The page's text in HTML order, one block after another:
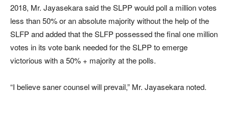
2018, Mr. Jayasekara said the SLPP would poll a million votes
less than 50% or an absolute majority without the help of the
SLFP and added that the SLFP possessed the final one million
votes in its vote bank needed for the SLPP to emerge
victorious with a 50% + majority at the polls.
“I believe saner counsel will prevail,” Mr. Jayasekara noted.